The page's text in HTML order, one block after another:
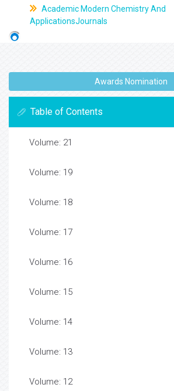
Academic Modern Chemistry And
ApplicationsJournals
Awards Nomination
Table of Contents
Volume: 21
Volume: 19
Volume: 18
Volume: 17
Volume: 16
Volume: 15
Volume: 14
Volume: 13
Volume: 12